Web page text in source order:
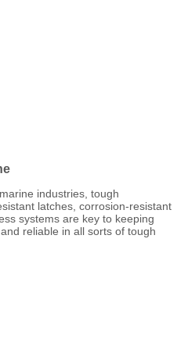
industries, tough
latches, corrosion-resistant
systems are key to keeping
reliable in all sorts of tough